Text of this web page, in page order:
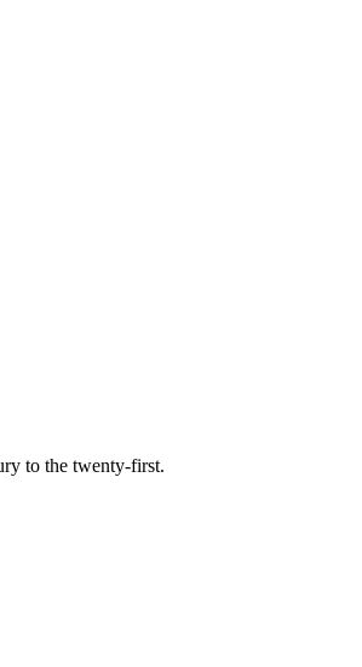
to the twenty-first.